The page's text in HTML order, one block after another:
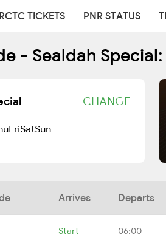
TICKETS PNR STATUS
- Sealdah
CHANGE
FriSatSun
Arrives Departs
Start 06:00